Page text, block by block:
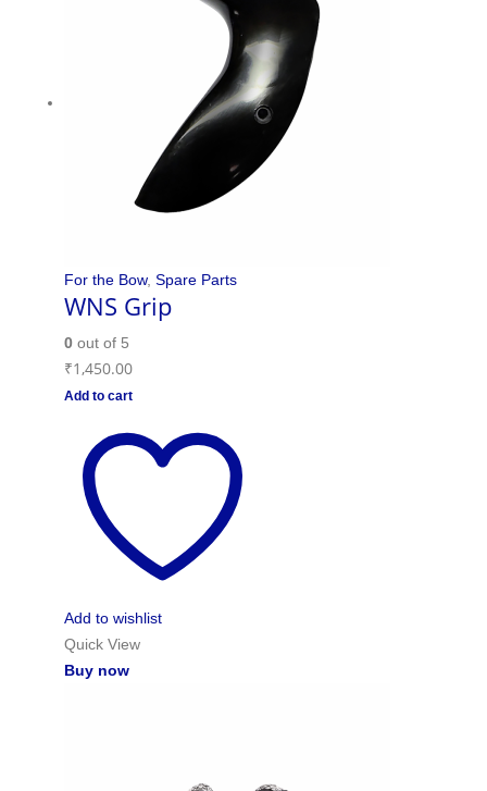
For the Bow, Spare Parts
WNS Grip
0out of 5
₹1,450.00
Add to cart
Add to wishlist
Quick View
Buy now